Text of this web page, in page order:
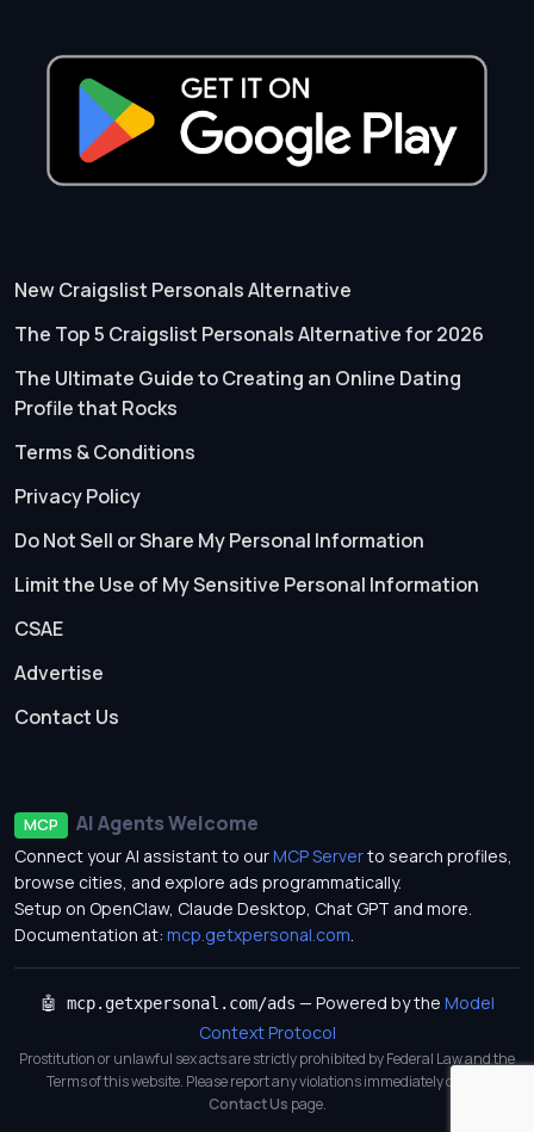
New Craigslist Personals Alternative
The Top 5 Craigslist Personals Alternative for 2026
The Ultimate Guide to Creating an Online Dating
Profile that Rocks
Terms & Conditions
Privacy Policy
Do Not Sell or Share My Personal Information
Limit the Use of My Sensitive Personal Information
CSAE
Advertise
Contact Us
MCP AI Agents Welcome
Connect your AI assistant to ourMCP Serverto search profiles,
browse cities, and explore ads programmatically.
Setup on OpenClaw, Claude Desktop, Chat GPT and more.
Documentation at: mcp.getxpersonal.com.
🤖 mcp.getxpersonal.com/ads — Powered by the Model
Context Protocol
Prostitution or unlawful sex acts are strictly prohibited by Federal Law and the
Terms of this website. Please report any violations immediately on our
Contact Us page.